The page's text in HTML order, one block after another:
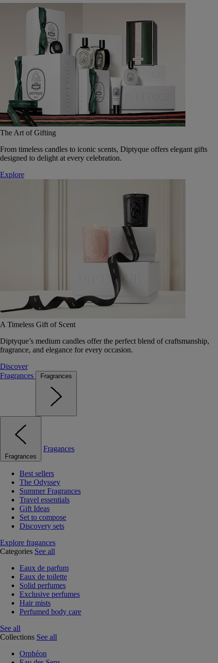
The Art of Gifting
From timeless candles to iconic scents, Diptyque offers elegant gifts
designed to delight at every celebration.
Explore
A Timeless Gift of Scent
Diptyque’s medium candles offer the perfect blend of craftsmanship,
fragrance, and elegance for every occasion.
Discover
Fragrances
Fragrances
Fragrances
Fragances
Best sellers
The Odyssey
Summer Fragrances
Travel essentials
Gift Ideas
Set to compose
Discovery sets
Explore fragances
Categories See all
Eaux de parfum
Eaux de toilette
Solid perfumes
Exclusive perfumes
Hair mists
Perfumed body care
See all
Collections See all
Orphéon